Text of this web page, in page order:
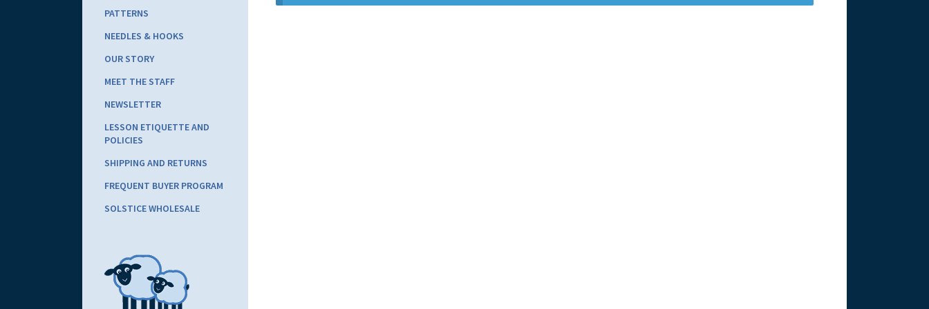
PATTERNS
NEEDLES & HOOKS
OUR STORY
MEET THE STAFF
NEWSLETTER
LESSON ETIQUETTE AND
POLICIES
SHIPPING AND RETURNS
FREQUENT BUYER PROGRAM
SOLSTICE WHOLESALE